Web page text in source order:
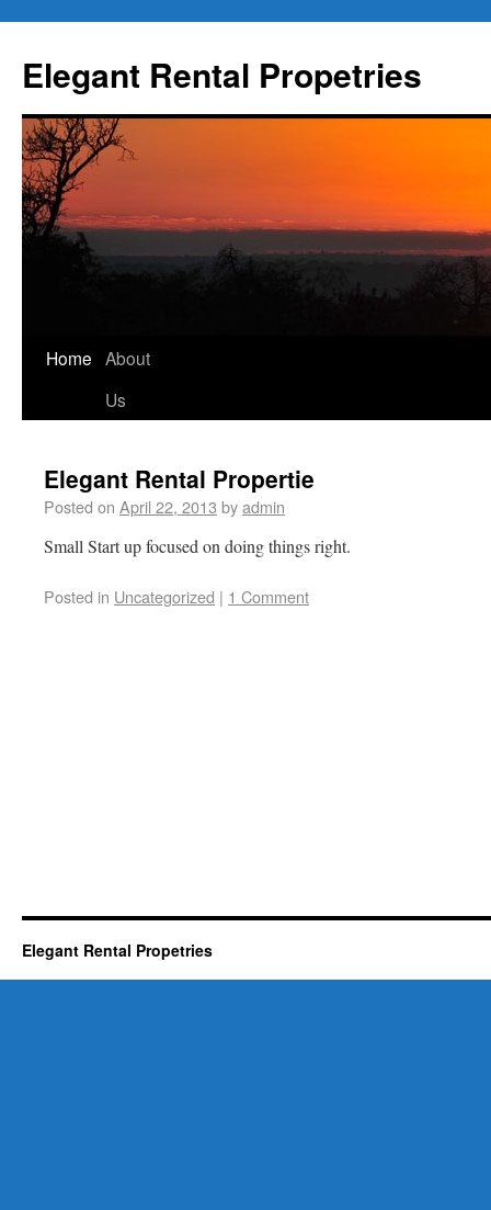
Elegant Rental Propetries
Home About
Us
Elegant Rental Propertie
Posted on April 22, 2013 byadmin
Small Start up focused on doing things right.
Posted in Uncategorized | 1 Comment
Elegant Rental Propetries